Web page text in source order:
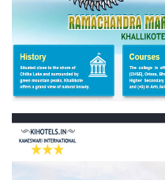
RAMACHANDRA